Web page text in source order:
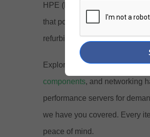
HPE (Hewlett Packard
that power businesses across
refurbished HPE products
Explore our complete
components, and networking
performance servers for
we have you covered. Every
peace of mind.